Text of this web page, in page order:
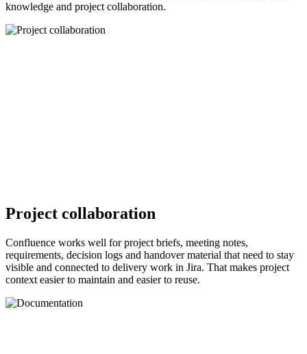
knowledge and project collaboration.
Project collaboration
Confluence works well for project briefs, meeting notes,
requirements, decision logs and handover material that need to stay
visible and connected to delivery work in Jira. That makes project
context easier to maintain and easier to reuse.